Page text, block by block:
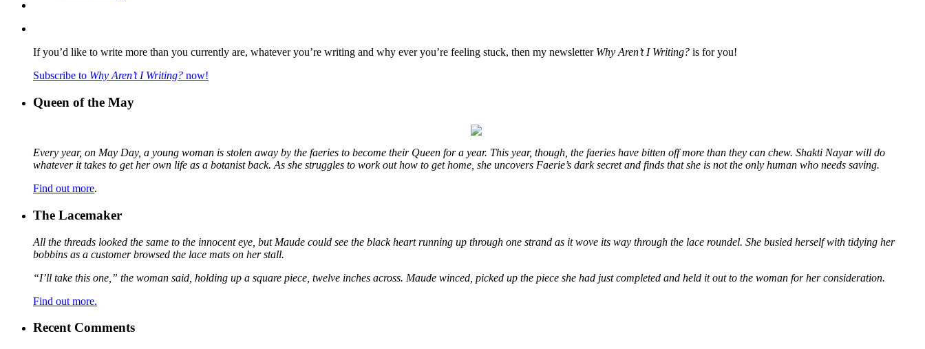
If you’d like to write more than you currently are, whatever you’re writing and why ever you’re feeling stuck, then my newsletter Why Aren’t I Writing? is for you!
Subscribe to Why Aren’t I Writing? now!
Queen of the May
Every year, on May Day, a young woman is stolen away by the faeries to become their Queen for a year. This year, though, the faeries have bitten off more than they can chew. Shakti Nayar will do
whatever it takes to get her own life as a botanist back. As she struggles to work out how to get home, she uncovers Faerie’s dark secret and finds that she is not the only human who needs saving.
Find out more.
The Lacemaker
All the threads looked the same to the innocent eye, but Maude could see the black heart running up through one strand as it wove its way through the lace roundel. She busied herself with tidying her
bobbins as a customer browsed the lace mats on her stall.
“I’ll take this one,” the woman said, holding up a square piece, twelve inches across. Maude winced, picked up the piece she had just completed and held it out to the woman for her consideration.
Find out more.
Recent Comments